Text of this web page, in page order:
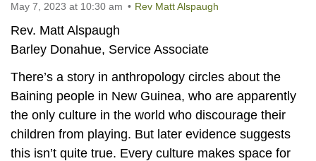
Lake Chapala Unitarian Universalist
Fellowship (LCUUF)
LCUUF is partially supported by the
Lake Chapala Unitarian Universalist Fund, Inc.
, a United States based 501(c)(3) charitable
organization.
May 7, 2023 at 10:30 am Rev Matt Alspaugh
Rev. Matt Alspaugh
Barley Donahue, Service Associate
There’s a story in anthropology circles about the
Baining people in New Guinea, who are apparently
the only culture in the world who discourage their
children from playing. But later evidence suggests
this isn’t quite true. Every culture makes space for